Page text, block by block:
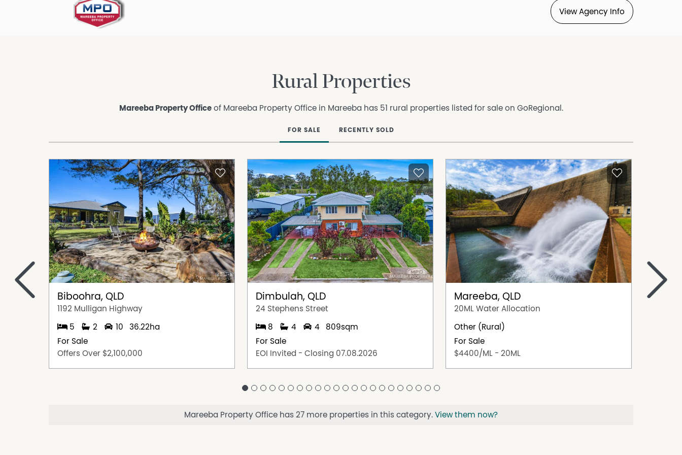
View Agency Info
Rural Properties
Mareeba Property Officeof Mareeba Property Office in Mareeba has 51 rural properties listed for sale on GoRegional.
FOR SALE RECENTLY SOLD
Biboohra, QLD
1192 Mulligan Highway
5 2 10
36.22ha
For Sale
Offers Over $2,100,000
Dimbulah, QLD
24 Stephens Street
8 4 4
809sqm
For Sale
EOI Invited - Closing 07.08.2026
Mareeba, QLD
20ML Water Allocation
Other (Rural)
For Sale
$4400/ML - 20ML
< >
Mareeba Property Office has 27 more properties in this category. View them now?